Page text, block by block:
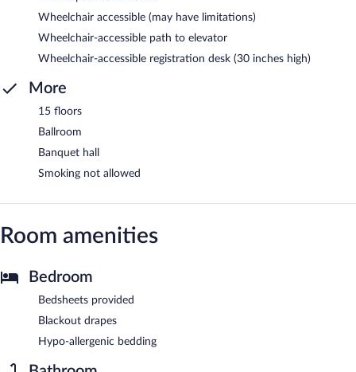
Wheelchair accessible (may have limitations)
Wheelchair-accessible path to elevator
Wheelchair-accessible registration desk (30 inches high)
More
15 floors
Ballroom
Banquet hall
Smoking not allowed
Room amenities
Bedroom
Bedsheets provided
Blackout drapes
Hypo-allergenic bedding